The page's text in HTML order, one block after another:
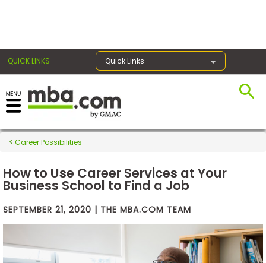
QUICK LINKS Quick Links
Exams
Prep
Prepare
Business
Career Possibilities
How to Use Career Services at Your
Business School to Find a Job
SEPTEMBER 21, 2020 | THE MBA.COM TEAM